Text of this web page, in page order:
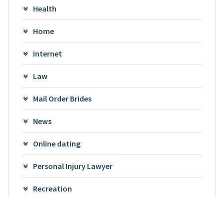
Health
Home
Internet
Law
Mail Order Brides
News
Online dating
Personal Injury Lawyer
Recreation